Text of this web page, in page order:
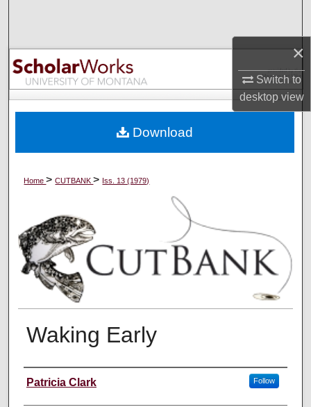
×
Switch to
desktopview
Browse Collections
My Account
Digital Commons Network™
Home>CUTBANK> Iss. 13 (1979)
Waking Early
Creators
Patricia Clark Follow
Download